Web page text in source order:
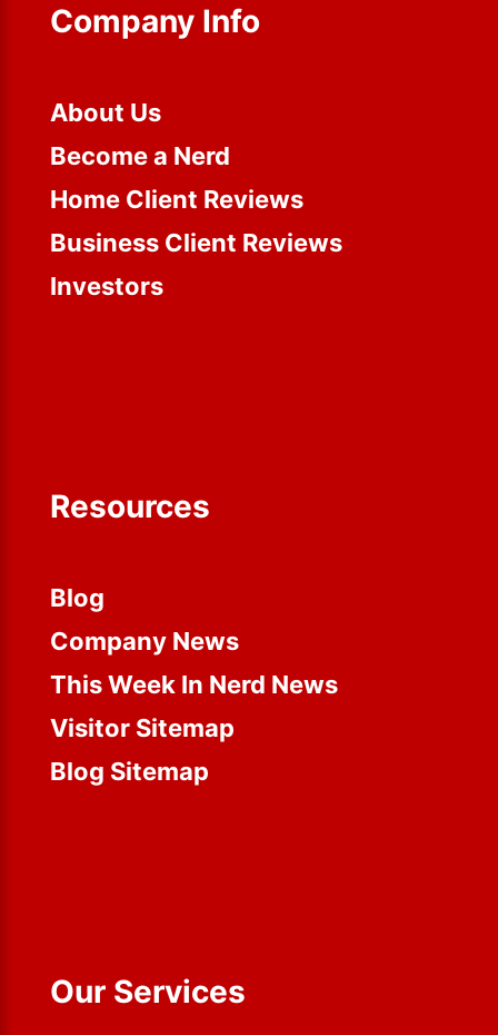
Company Info
About Us
Become a Nerd
Home Client Reviews
Business Client Reviews
Investors
Resources
Blog
Company News
This Week In Nerd News
Visitor Sitemap
Blog Sitemap
Our Services